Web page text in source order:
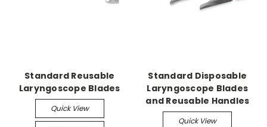
Standard Reusable
Laryngoscope Blades
Quick View
Standard Disposable
Laryngoscope Blades
and Reusable Handles
Quick View